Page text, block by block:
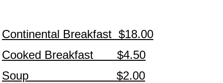
Continental Breakfast $18.00
Cooked Breakfast $4.50
Soup $2.00